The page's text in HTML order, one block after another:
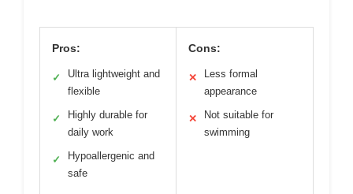
Pros:
✓
Ultra lightweight and
flexible
✓
Highly durable for
daily work
✓
Hypoallergenic and
safe
Cons:
✕
Less formal
appearance
✕
Not suitable for
swimming